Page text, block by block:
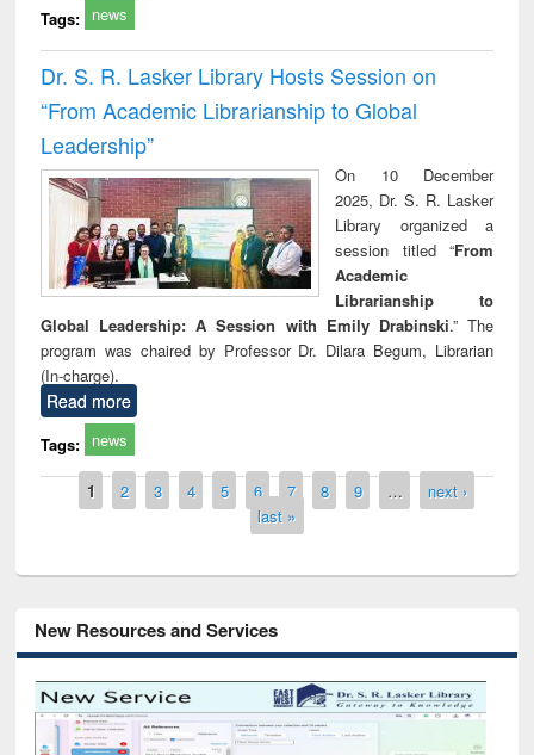
Tags: news
Dr. S. R. Lasker Library Hosts Session on
“From Academic Librarianship to Global
Leadership”
On 10 December
2025, Dr. S. R. Lasker
Library organized a
session titled “From
Academic
Librarianship to
Global Leadership: A Session with Emily Drabinski.” The
program was chaired by Professor Dr. Dilara Begum, Librarian
(In-charge).
Read more
Tags: news
Pages
1 2 3 4 5 6 7 8 9 …
next ›
last »
New Resources and Services
Grammarly Premium (Edu) Subscription